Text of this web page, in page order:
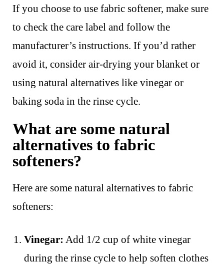
If you choose to use fabric softener, make sure
to check the care label and follow the
manufacturer’s instructions. If you’d rather
avoid it, consider air-drying your blanket or
using natural alternatives like vinegar or
baking soda in the rinse cycle.
What are some natural
alternatives to fabric
softeners?
Here are some natural alternatives to fabric
softeners:
Vinegar: Add 1/2 cup of white vinegar
during the rinse cycle to help soften clothes